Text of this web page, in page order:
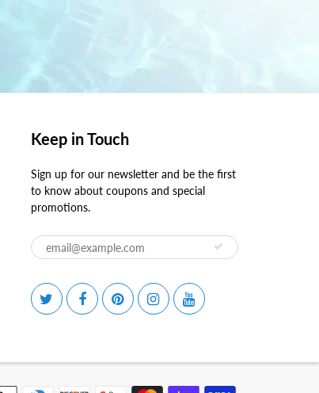
Keep in Touch
Sign up for our newsletter and be the first
to know about coupons and special
promotions.